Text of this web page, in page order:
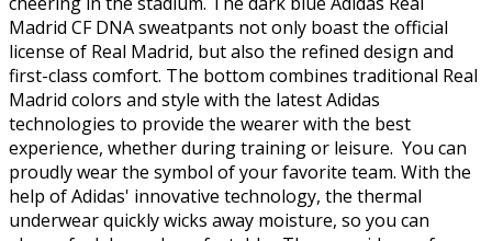
Madrid CF DNA sweatpants not only boast the official
license of Real Madrid, but also the refined design and
first-class comfort. The bottom combines traditional Real
Madrid colors and style with the latest Adidas
technologies to provide the wearer with the best
experience, whether during training or leisure. You can
proudly wear the symbol of your favorite team. With the
help of Adidas' innovative technology, the thermal
underwear quickly wicks away moisture, so you can